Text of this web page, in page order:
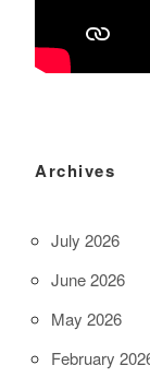
Archives
July 2026
June 2026
May 2026
February